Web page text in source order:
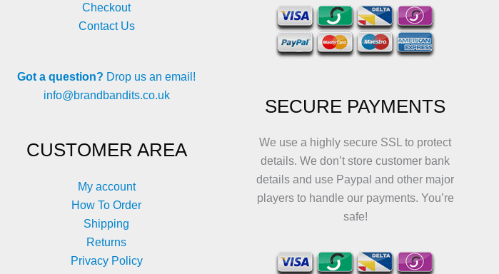
Checkout
Contact Us
Got a question? Drop us an email!
info@brandbandits.co.uk
CUSTOMER AREA
My account
How To Order
Shipping
Returns
Privacy Policy
SECURE PAYMENTS
We use a highly secure SSL to protect
details. We don’t store customer bank
details and use Paypal and other major
players to handle our payments. You’re
safe!